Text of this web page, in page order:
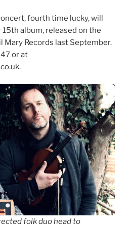
fourth time lucky, will
album, released on the
Mary Records last September.
or at
folk duo head to